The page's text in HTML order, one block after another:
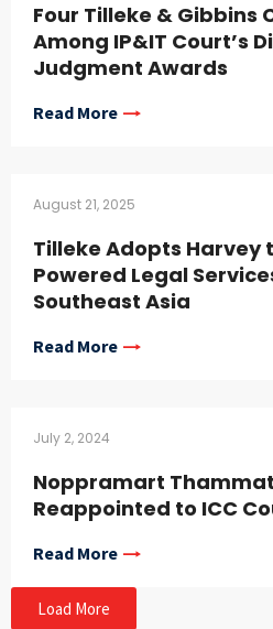
Four Tilleke & Gibbins
Among IP&IT Court’s
Judgment Awards
Read More
August 21, 2025
Tilleke Adopts Harvey
Powered Legal
Southeast Asia
Read More
July 2, 2024
Noppramart
Reappointed to ICC
Read More
Load More